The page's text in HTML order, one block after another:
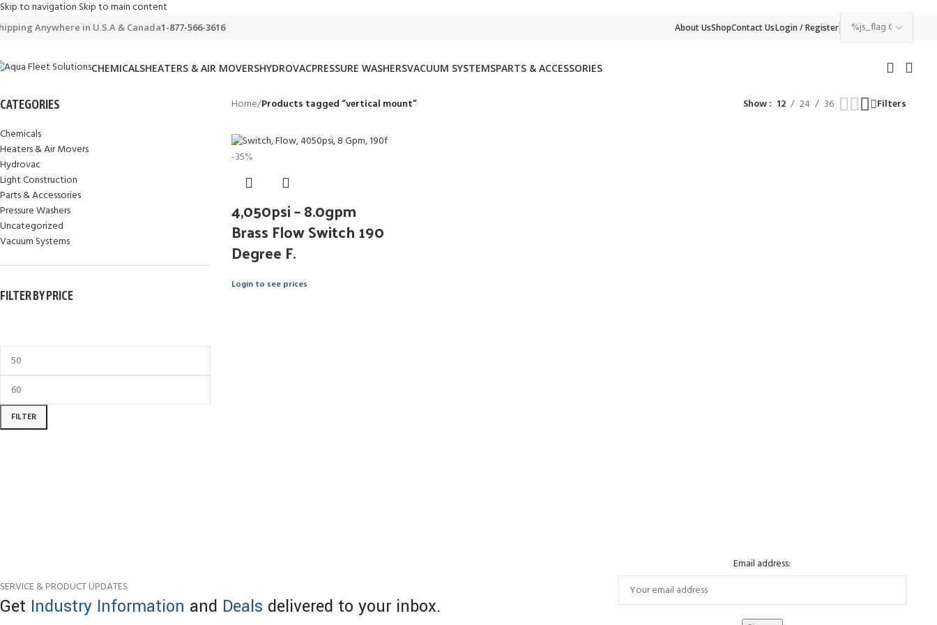
Skip to navigation Skip to main content
Anywhere in U.S.A & Canada1-877-566-3616 About UsShopContact UsLogin / Register
CHEMICALSHEATERS & AIR MOVERSHYDROVACPRESSURE WASHERSVACUUM SYSTEMSPARTS & ACCESSORIES
CATEGORIES
Chemicals
Heaters & Air Movers
Hydrovac
Light Construction
Parts & Accessories
Pressure Washers
Uncategorized
Vacuum Systems
FILTER BY PRICE
FILTER
Home/Products tagged “vertical mount” Show 12 24 36 Filters
-35%
4,050psi – 8.0gpm
Brass Flow Switch 190
Degree F.
Login to see prices
SERVICE & PRODUCT UPDATES
Get Industry Information and Deals delivered to your inbox.
Email address: